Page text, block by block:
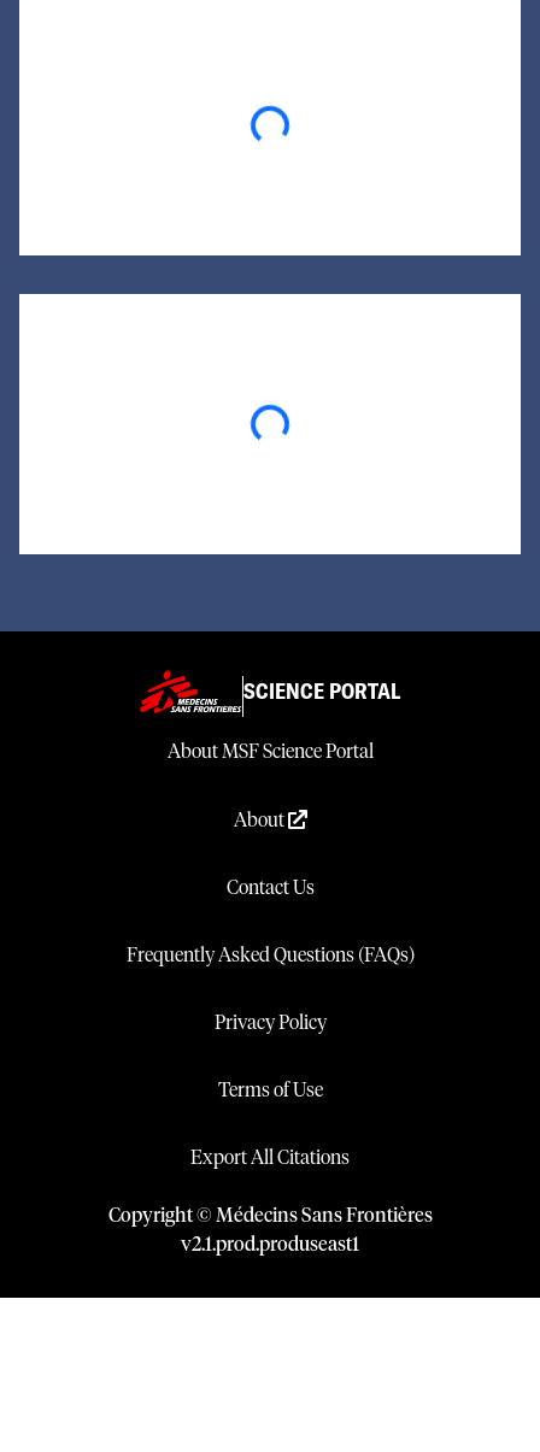
Loading...
Loading...
SCIENCE PORTAL
About MSF Science Portal
About
Contact Us
Frequently Asked Questions (FAQs)
Privacy Policy
Terms of Use
Export All Citations
Copyright © Médecins Sans Frontières
v2.1.prod.produseast1